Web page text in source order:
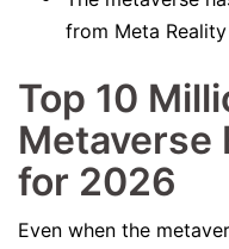
from Meta Reality
Top 10
Metaverse
for 2026
Even when the